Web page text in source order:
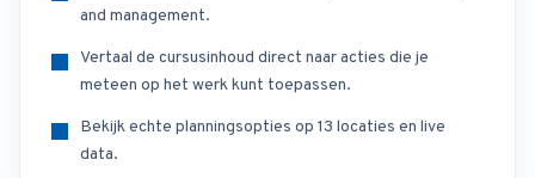
and management.
Vertaal de cursusinhoud direct naar acties die je
meteen op het werk kunt toepassen.
Bekijk echte planningsopties op 13 locaties en live
data.